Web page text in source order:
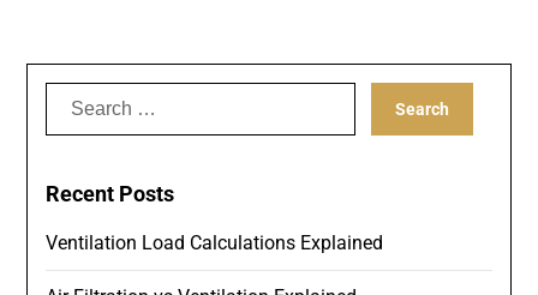
Search
Recent Posts
Ventilation Load Calculations Explained